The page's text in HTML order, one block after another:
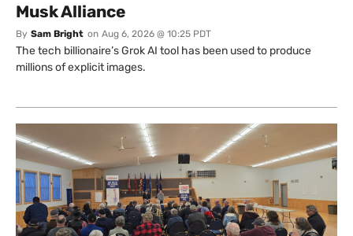
Musk Alliance
By Sam Bright on Aug 6, 2026 @ 10:25 PDT
The tech billionaire’s Grok AI tool has been used to produce
millions of explicit images.